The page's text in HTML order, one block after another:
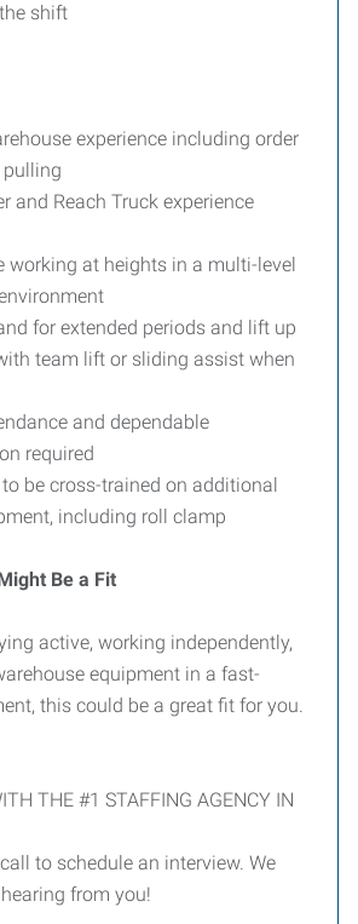
shift
experience including order
and Reach Truck experience
working at heights in a multi-level
for extended periods and lift up
team lift or sliding assist when
and dependable
required
be cross-trained on additional
including roll clamp
Be a Fit
active, working independently,
equipment in a fast-
this could be a great fit for you.
THE #1 STAFFING AGENCY IN
to schedule an interview. We
from you!